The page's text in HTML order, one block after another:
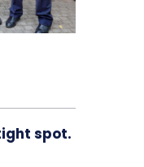
spot.